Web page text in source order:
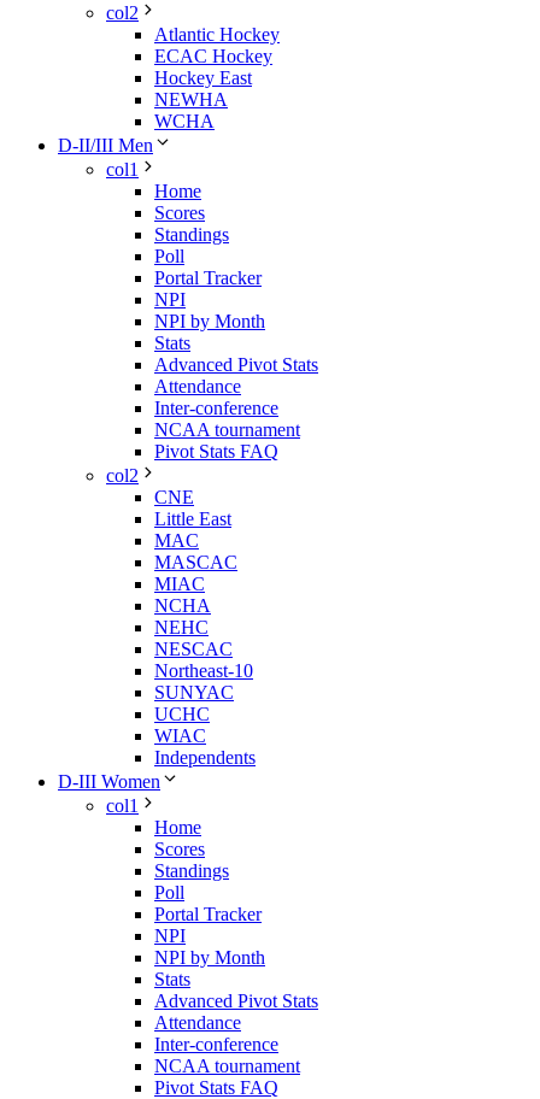
col2
Atlantic Hockey
ECAC Hockey
Hockey East
NEWHA
WCHA
D-II/III Men
col1
Home
Scores
Standings
Poll
Portal Tracker
NPI
NPI by Month
Stats
Advanced Pivot Stats
Attendance
Inter-conference
NCAA tournament
Pivot Stats FAQ
col2
CNE
Little East
MAC
MASCAC
MIAC
NCHA
NEHC
NESCAC
Northeast-10
SUNYAC
UCHC
WIAC
Independents
D-III Women
col1
Home
Scores
Standings
Poll
Portal Tracker
NPI
NPI by Month
Stats
Advanced Pivot Stats
Attendance
Inter-conference
NCAA tournament
Pivot Stats FAQ